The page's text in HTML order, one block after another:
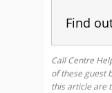
Find
Call Centre
of these guest
this article are